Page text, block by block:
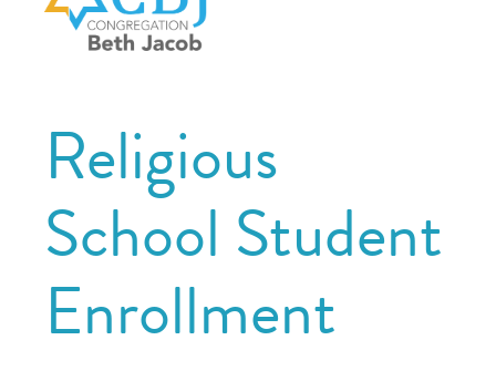
Religious
School Student
Enrollment